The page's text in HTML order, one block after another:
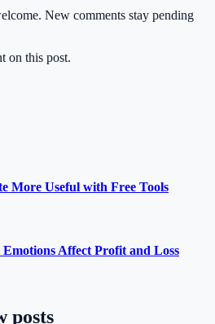
New comments stay pending
on this post.
More Useful with Free Tools
Affect Profit and Loss
posts